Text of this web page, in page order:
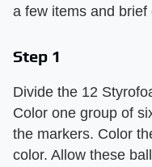
a few items and
Step 1
Divide the 12
Color one group of
the markers. Color
color. Allow these